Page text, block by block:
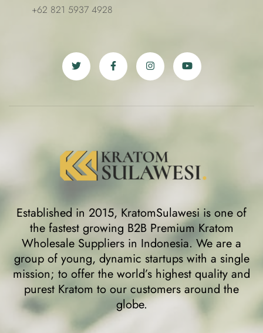
+62 821 5937 4928
Established in 2015, KratomSulawesi is one of
the fastest growing B2B Premium Kratom
Wholesale Suppliers in Indonesia. We are a
group of young, dynamic startups with a single
mission; to offer the world’s highest quality and
purest Kratom to our customers around the
globe.